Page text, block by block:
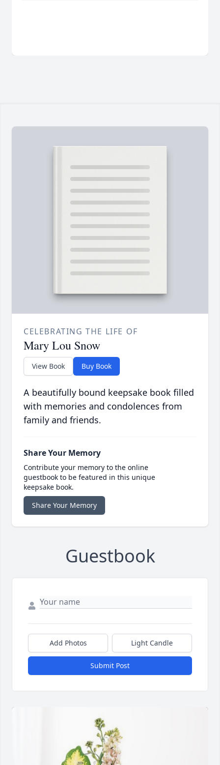
CELEBRATING THE LIFE OF
Mary Lou Snow
View Book Buy Book
A beautifully bound keepsake book filled
with memories and condolences from
family and friends.
Share Your Memory
Contribute your memory to the online
guestbook to be featured in this unique
keepsake book.
Share Your Memory
Guestbook
Add Photos Light Candle
Submit Post